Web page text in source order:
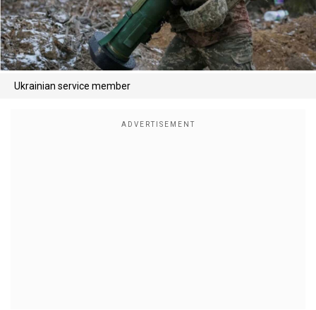
Ukrainian service member